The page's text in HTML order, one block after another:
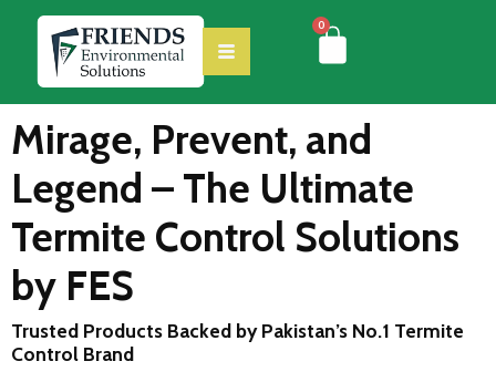
0
Mirage, Prevent, and
Legend – The Ultimate
Termite Control Solutions
by FES
Trusted Products Backed by Pakistan’s No.1 Termite
Control Brand